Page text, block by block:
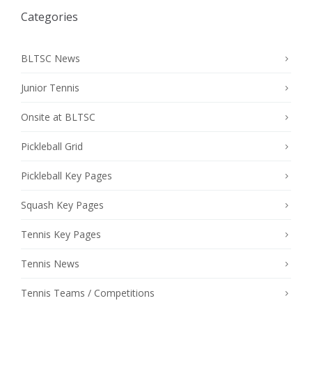
Categories
BLTSC News
Junior Tennis
Onsite at BLTSC
Pickleball Grid
Pickleball Key Pages
Squash Key Pages
Tennis Key Pages
Tennis News
Tennis Teams / Competitions